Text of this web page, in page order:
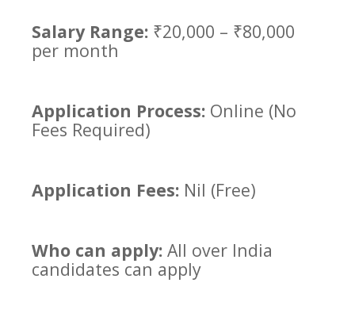
Salary Range: ₹20,000 – ₹80,000
per month
Application Process: Online (No
Fees Required)
Application Fees: Nil (Free)
Who can apply: All over India
candidates can apply